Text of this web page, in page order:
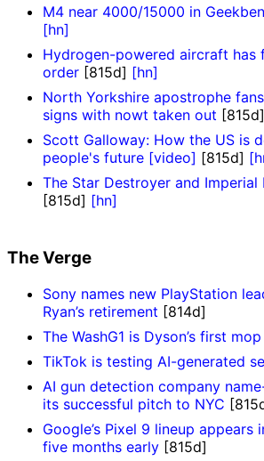
M4 near 4000/15000 in
[hn]
Hydrogen-powered aircraft has
order [815d] [hn]
North Yorkshire apostrophe
signs with nowt taken out [815d]
Scott Galloway: How the US is
people's future [video] [815d]
The Star Destroyer and
[815d] [hn]
The Verge
Sony names new PlayStation
Ryan’s retirement [814d]
The WashG1 is Dyson’s first mop
TikTok is testing AI-generated
AI gun detection company
its successful pitch to NYC
Google’s Pixel 9 lineup appears
five months early [815d]